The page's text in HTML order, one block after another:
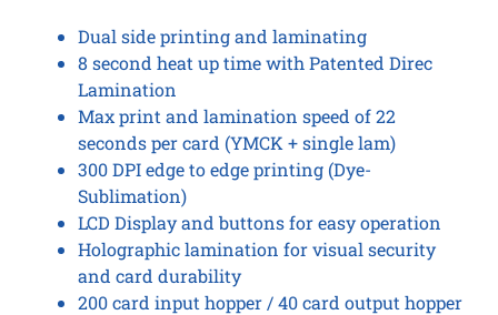
Dual side printing and laminating
8 second heat up time with Patented Direc
Lamination
Max print and lamination speed of 22
seconds per card (YMCK + single lam)
300 DPI edge to edge printing (Dye-
Sublimation)
LCD Display and buttons for easy operation
Holographic lamination for visual security
and card durability
200 card input hopper / 40 card output hopper